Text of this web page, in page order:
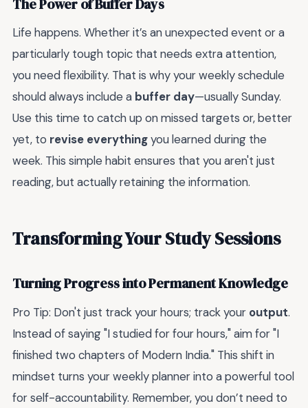
The Power of Buffer Days
Life happens. Whether it’s an unexpected event or a
particularly tough topic that needs extra attention,
you need flexibility. That is why your weekly schedule
should always include a buffer day—usually Sunday.
Use this time to catch up on missed targets or, better
yet, to revise everythingyou learned during the
week. This simple habit ensures that you aren't just
reading, but actually retaining the information.
Transforming Your Study Sessions
Turning Progress into Permanent Knowledge
Pro Tip: Don't just track your hours; track your output.
Instead of saying "I studied for four hours," aim for "I
finished two chapters of Modern India." This shift in
mindset turns your weekly planner into a powerful tool
for self-accountability. Remember, you don’t need to